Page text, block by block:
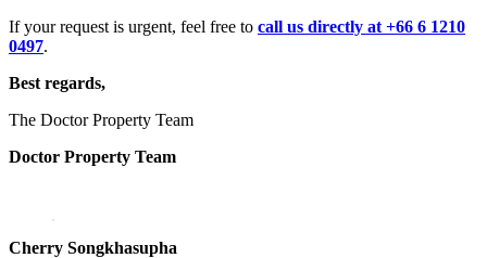
If your request is urgent, feel free to call us directly at +66 6 1210
0497.
Best regards,
The Doctor Property Team
Doctor Property Team
Cherry Songkhasupha